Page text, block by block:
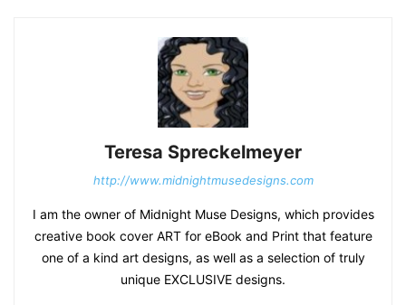
Teresa Spreckelmeyer
http://www.midnightmusedesigns.com
I am the owner of Midnight Muse Designs, which provides
creative book cover ART for eBook and Print that feature
one of a kind art designs, as well as a selection of truly
unique EXCLUSIVE designs.